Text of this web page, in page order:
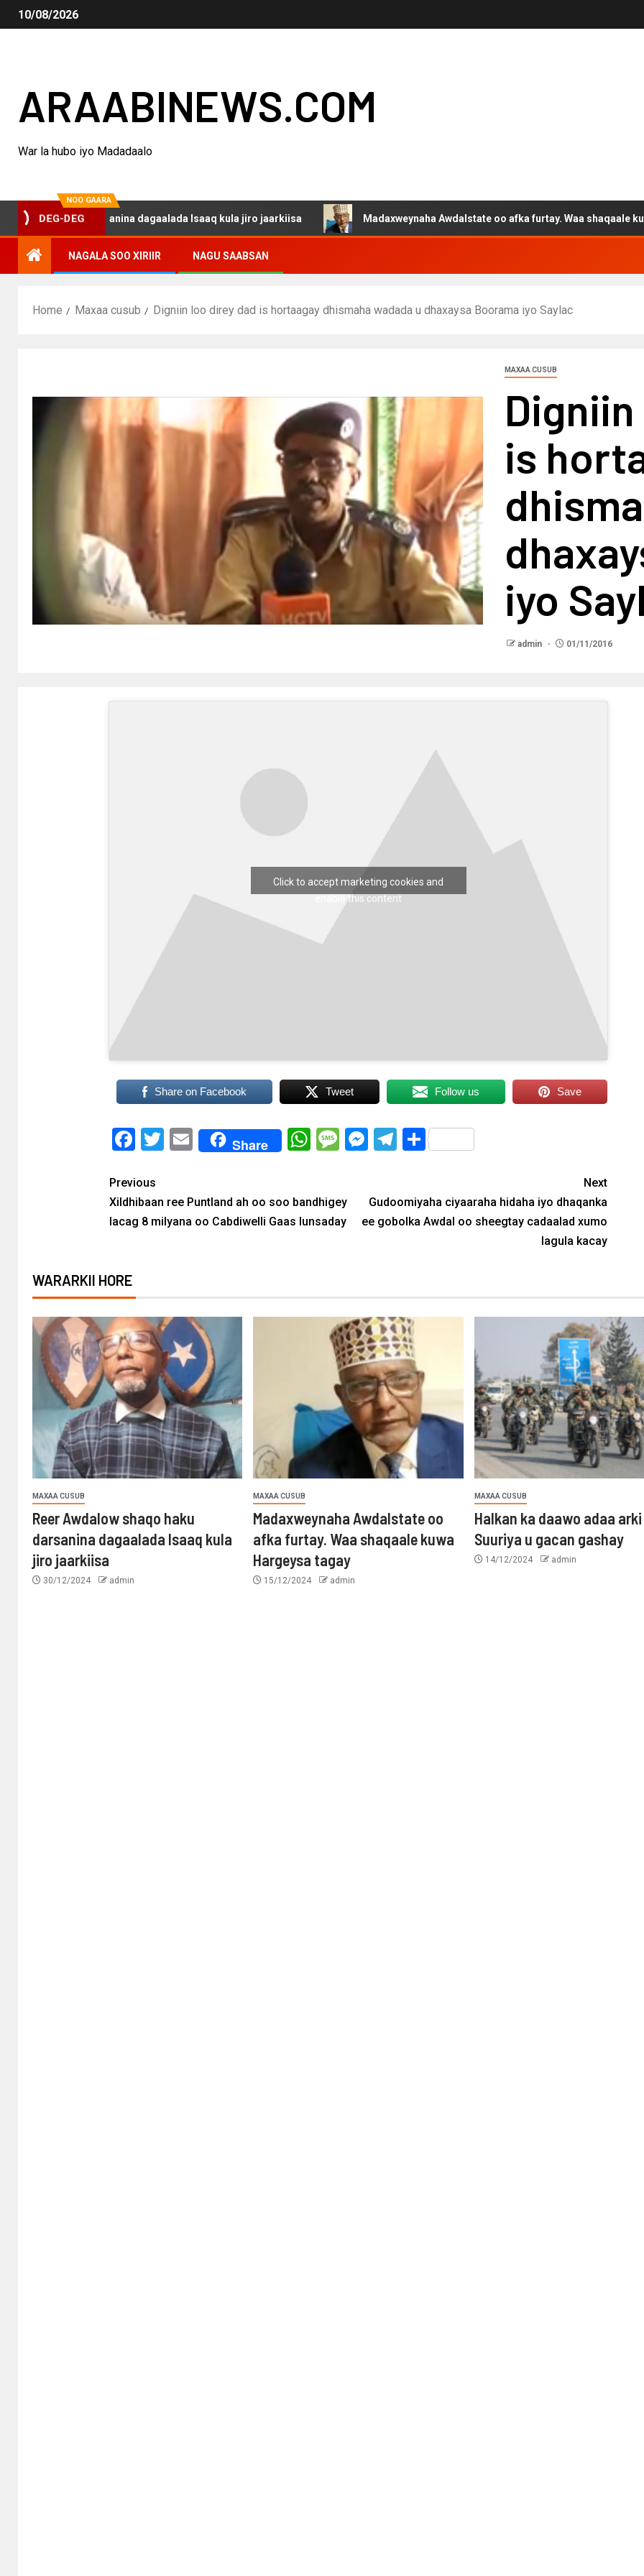
10/08/2026
ARAABINEWS.COM
War la hubo iyo Madadaalo
NOO GAARA
DEG-DEG
haku darsanina dagaalada Isaaq kula jiro jaarkiisa Madaxweynaha Awdalstate oo afka furtay. Waa shaqaale kuwa
NAGALA SOO XIRIIR NAGU SAABSAN
Home Maxaa cusub Digniin loo direy dad is hortaagay dhismaha wadada u dhaxaysa Boorama iyo Saylac
MAXAA CUSUB
is
iyo
admin 01/11/2016
Click to accept marketing cookies and
enable this content
Share on Facebook Tweet Follow us Save
Facebook
Twitter
EmailShare WhatsApp
Message
Messenger
Telegram
Share
Previous
Xildhibaan ree Puntland ah oo soo bandhigey
lacag 8 milyana oo Cabdiwelli Gaas lunsaday
Next
Gudoomiyaha ciyaaraha hidaha iyo dhaqanka
ee gobolka Awdal oo sheegtay cadaalad xumo
lagula kacay
WARARKII HORE
MAXAA CUSUB
Reer Awdalow shaqo haku
darsanina dagaalada Isaaq kula
jiro jaarkiisa
30/12/2024 admin
MAXAA CUSUB
Madaxweynaha Awdalstate oo
afka furtay. Waa shaqaale kuwa
Hargeysa tagay
15/12/2024 admin
MAXAA CUSUB
Halkan ka daawo adaa
Suuriya u gacan gashay
14/12/2024 admin